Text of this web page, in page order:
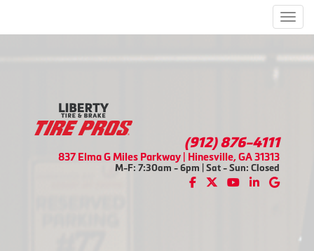
(912) 876-4111
837 Elma G Miles Parkway | Hinesville, GA 31313
M-F: 7:30am - 6pm | Sat - Sun: Closed